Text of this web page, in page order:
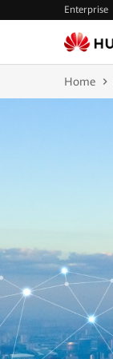
Enterprise
Home